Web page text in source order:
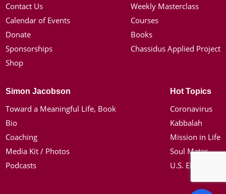
Contact Us
Calendar of Events
Donate
Sponsorships
Shop
Weekly Masterclass
Courses
Books
Chassidus Applied Project
Simon Jacobson
Toward a Meaningful Life, Book
Bio
Coaching
Media Kit / Photos
Podcasts
Hot Topics
Coronavirus
Kabbalah
Mission in Life
Soul Mates
U.S. Election